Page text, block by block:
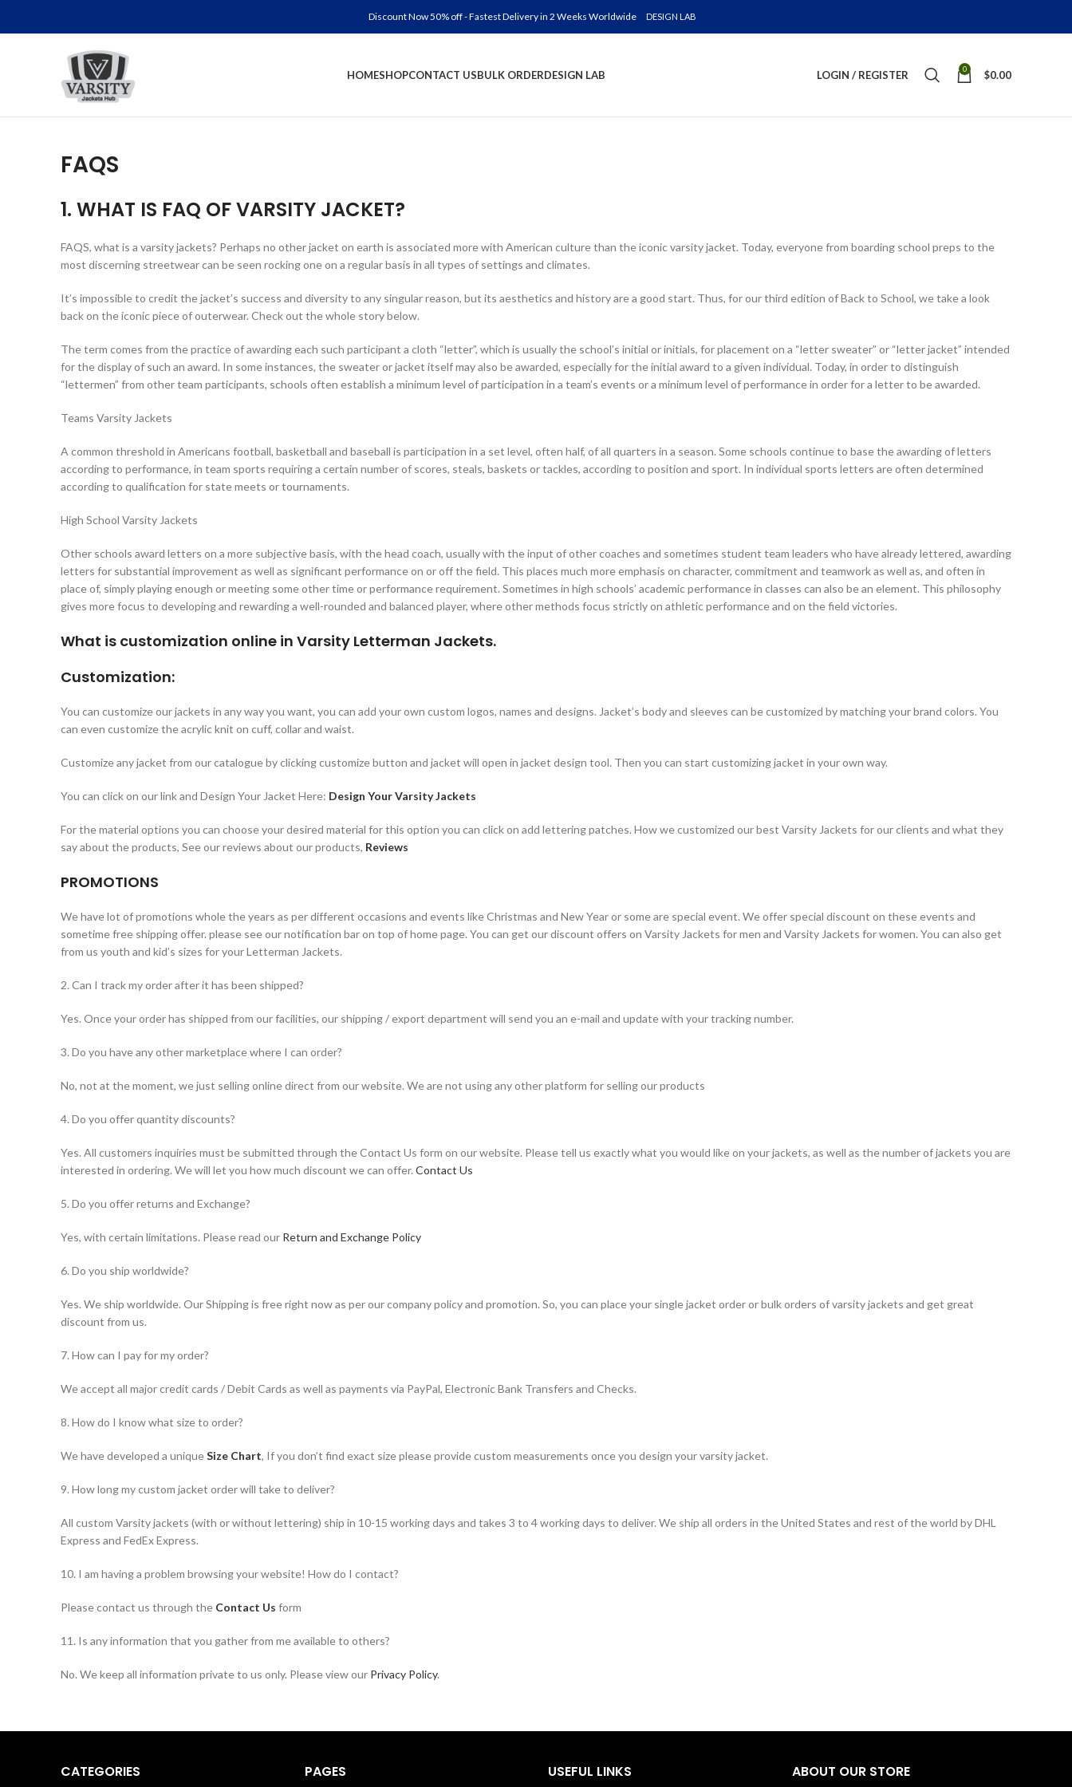
Discount Now 50% off - Fastest Delivery in 2 Weeks Worldwide DESIGN LAB
HOMESHOPCONTACT USBULK ORDERDESIGN LAB LOGIN / REGISTER 0 $0.00
FAQS
1. WHAT IS FAQ OF VARSITY JACKET?
FAQS, what is a varsity jackets? Perhaps no other jacket on earth is associated more with American culture than the iconic varsity jacket. Today, everyone from boarding school preps to the
most discerning streetwear can be seen rocking one on a regular basis in all types of settings and climates.
It’s impossible to credit the jacket’s success and diversity to any singular reason, but its aesthetics and history are a good start. Thus, for our third edition of Back to School, we take a look
back on the iconic piece of outerwear. Check out the whole story below.
The term comes from the practice of awarding each such participant a cloth “letter”, which is usually the school’s initial or initials, for placement on a “letter sweater” or “letter jacket” intended
for the display of such an award. In some instances, the sweater or jacket itself may also be awarded, especially for the initial award to a given individual. Today, in order to distinguish
“lettermen” from other team participants, schools often establish a minimum level of participation in a team’s events or a minimum level of performance in order for a letter to be awarded.
Teams Varsity Jackets
A common threshold in Americans football, basketball and baseball is participation in a set level, often half, of all quarters in a season. Some schools continue to base the awarding of letters
according to performance, in team sports requiring a certain number of scores, steals, baskets or tackles, according to position and sport. In individual sports letters are often determined
according to qualification for state meets or tournaments.
High School Varsity Jackets
Other schools award letters on a more subjective basis, with the head coach, usually with the input of other coaches and sometimes student team leaders who have already lettered, awarding
letters for substantial improvement as well as significant performance on or off the field. This places much more emphasis on character, commitment and teamwork as well as, and often in
place of, simply playing enough or meeting some other time or performance requirement. Sometimes in high schools’ academic performance in classes can also be an element. This philosophy
gives more focus to developing and rewarding a well-rounded and balanced player, where other methods focus strictly on athletic performance and on the field victories.
What is customization online in Varsity Letterman Jackets.
Customization:
You can customize our jackets in any way you want, you can add your own custom logos, names and designs. Jacket’s body and sleeves can be customized by matching your brand colors. You
can even customize the acrylic knit on cuff, collar and waist.
Customize any jacket from our catalogue by clicking customize button and jacket will open in jacket design tool. Then you can start customizing jacket in your own way.
You can click on our link and Design Your Jacket Here: Design Your Varsity Jackets
For the material options you can choose your desired material for this option you can click on add lettering patches. How we customized our best Varsity Jackets for our clients and what they
say about the products, See our reviews about our products, Reviews
PROMOTIONS
We have lot of promotions whole the years as per different occasions and events like Christmas and New Year or some are special event. We offer special discount on these events and
sometime free shipping offer. please see our notification bar on top of home page. You can get our discount offers on Varsity Jackets for men and Varsity Jackets for women. You can also get
from us youth and kid’s sizes for your Letterman Jackets.
2. Can I track my order after it has been shipped?
Yes. Once your order has shipped from our facilities, our shipping / export department will send you an e-mail and update with your tracking number.
3. Do you have any other marketplace where I can order?
No, not at the moment, we just selling online direct from our website. We are not using any other platform for selling our products
4. Do you offer quantity discounts?
Yes. All customers inquiries must be submitted through the Contact Us form on our website. Please tell us exactly what you would like on your jackets, as well as the number of jackets you are
interested in ordering. We will let you how much discount we can offer. Contact Us
5. Do you offer returns and Exchange?
Yes, with certain limitations. Please read our Return and Exchange Policy
6. Do you ship worldwide?
Yes. We ship worldwide. Our Shipping is free right now as per our company policy and promotion. So, you can place your single jacket order or bulk orders of varsity jackets and get great
discount from us.
7. How can I pay for my order?
We accept all major credit cards / Debit Cards as well as payments via PayPal, Electronic Bank Transfers and Checks.
8. How do I know what size to order?
We have developed a uniqueSize Chart, If you don’t find exact size please provide custom measurements once you design your varsity jacket.
9. How long my custom jacket order will take to deliver?
All custom Varsity jackets (with or without lettering) ship in 10-15 working days and takes 3 to 4 working days to deliver. We ship all orders in the United States and rest of the world by DHL
Express and FedEx Express.
10. I am having a problem browsing your website! How do I contact?
Please contact us through the Contact Us form
11. Is any information that you gather from me available to others?
No. We keep all information private to us only. Please view our Privacy Policy.
CATEGORIES PAGES USEFUL LINKS ABOUT OUR STORE